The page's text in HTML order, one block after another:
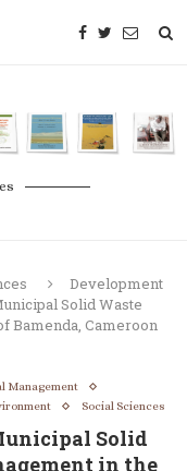
Development
Solid Waste
Bamenda, Cameroon
Management
Social Sciences
Solid
in the